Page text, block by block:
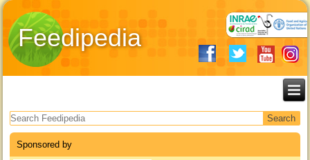
Feedipedia
Search form
Sponsored by